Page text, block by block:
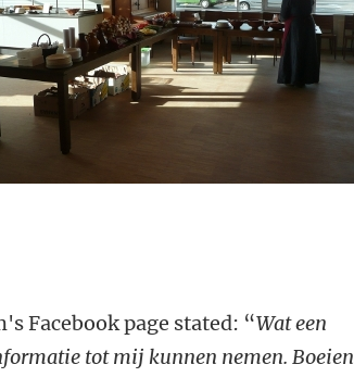
Facebook page stated: “Wat een
tot mij kunnen nemen.